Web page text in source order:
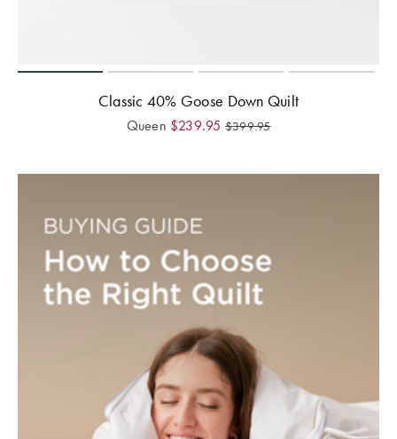
Classic 40% Goose Down Quilt
Queen $239.95 $399.95